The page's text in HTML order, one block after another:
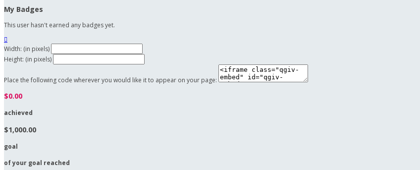
My Badges
This user hasn't earned any badges yet.

Width: (in pixels)
Height: (in pixels)
Place the following code wherever you would like it to appear on your page:
$0.00
achieved
$1,000.00
goal
of your goal reached